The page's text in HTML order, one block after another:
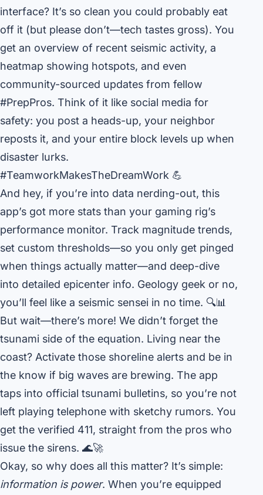
interface? It’s so clean you could probably eat
off it (but please don’t—tech tastes gross). You
get an overview of recent seismic activity, a
heatmap showing hotspots, and even
community-sourced updates from fellow
#PrepPros. Think of it like social media for
safety: you post a heads-up, your neighbor
reposts it, and your entire block levels up when
disaster lurks.
#TeamworkMakesTheDreamWork 💪
And hey, if you’re into data nerding-out, this
app’s got more stats than your gaming rig’s
performance monitor. Track magnitude trends,
set custom thresholds—so you only get pinged
when things actually matter—and deep-dive
into detailed epicenter info. Geology geek or no,
you’ll feel like a seismic sensei in no time. 🔍📊
But wait—there’s more! We didn’t forget the
tsunami side of the equation. Living near the
coast? Activate those shoreline alerts and be in
the know if big waves are brewing. The app
taps into official tsunami bulletins, so you’re not
left playing telephone with sketchy rumors. You
get the verified 411, straight from the pros who
issue the sirens. 🌊🚀
Okay, so why does all this matter? It’s simple:
information is power. When you’re equipped